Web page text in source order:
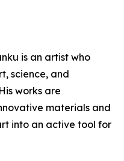
is an artist who
science, and
works are
materials and
into an active tool for